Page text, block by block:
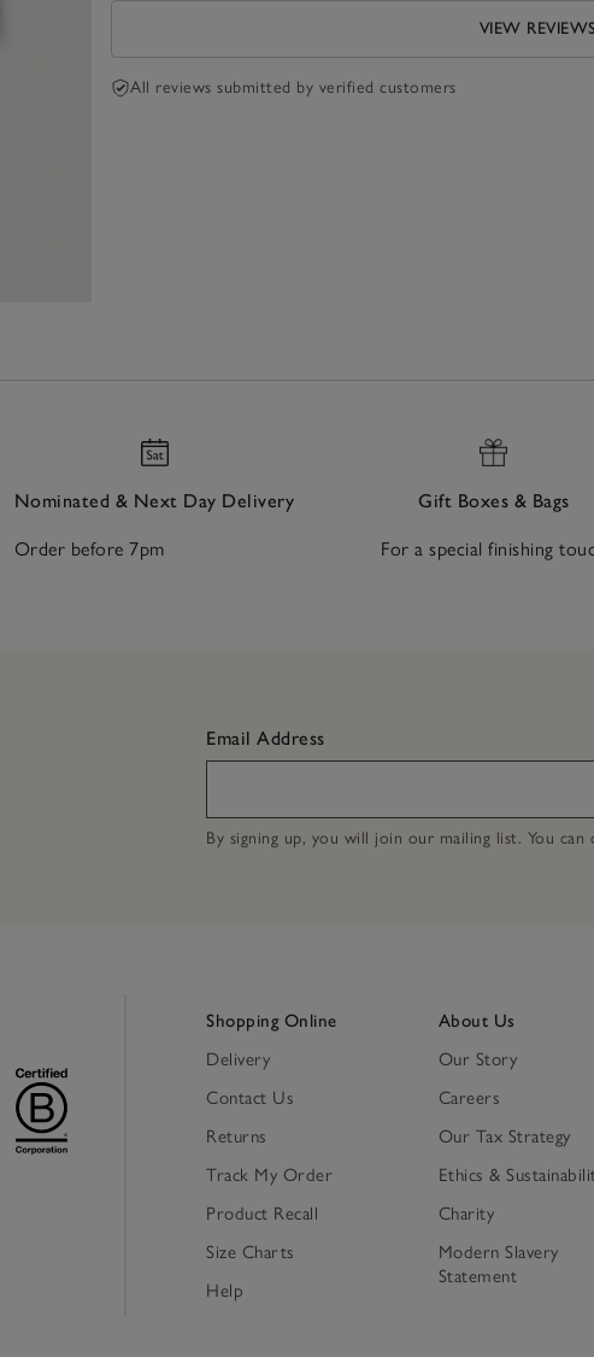
VIEW REVIEWS
All reviews submitted by verified customers
Nominated & Next Day Delivery
Order before 7pm
Gift Boxes & Bags
For a special finishing
Email Address
By signing up, you will join our mailing list. You
Shopping Online
Delivery
Contact Us
Returns
Track My Order
Product Recall
Size Charts
Help
About Us
Our Story
Careers
Our Tax Strategy
Ethics &
Charity
Modern Slavery
Statement